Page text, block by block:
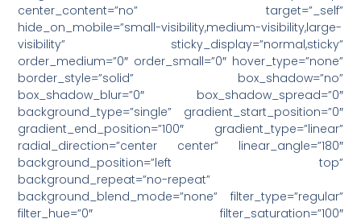
center_content=”no” target=”_self”
hide_on_mobile=”small-visibility,medium-visibility,large-
visibility” sticky_display=”normal,sticky”
order_medium=”0″ order_small=”0″ hover_type=”none”
border_style=”solid” box_shadow=”no”
box_shadow_blur=”0″ box_shadow_spread=”0″
background_type=”single” gradient_start_position=”0″
gradient_end_position=”100″ gradient_type=”linear”
radial_direction=”center center” linear_angle=”180″
background_position=”left top”
background_repeat=”no-repeat”
background_blend_mode=”none” filter_type=”regular”
filter_hue=”0″ filter_saturation=”100″